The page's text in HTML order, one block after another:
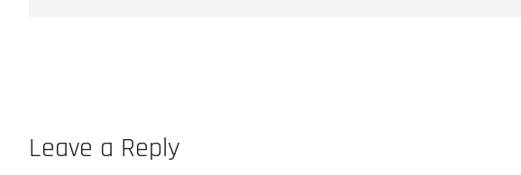
Leave a Reply